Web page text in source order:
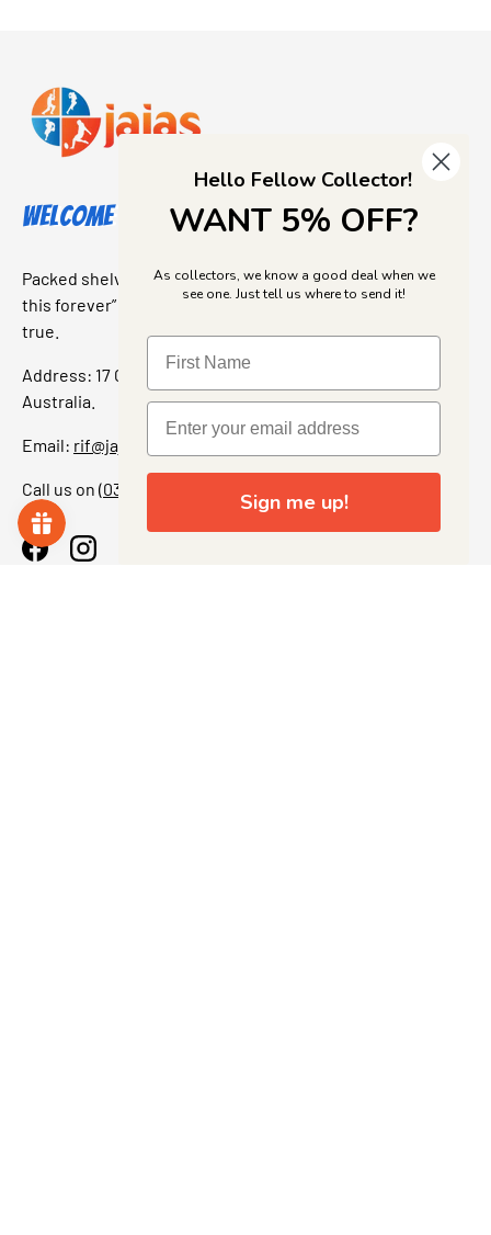
Welcome to Jajas Collectables
Packed shelves. Rare finds. And that “I’ve been looking for
this forever” feeling. Our shop is a collectors dream come
true.
Address: 17 Grant Street, Bacchus Marsh, 3340 Victoria,
Australia.
Email: rif@jajascollect.com
Call us on (03) 5367 7000
FacebookInstagram
Hello Fellow Collector!
WANT 5% OFF?
As collectors, we know a good deal when we
see one. Just tell us where to send it!
Sign me up!